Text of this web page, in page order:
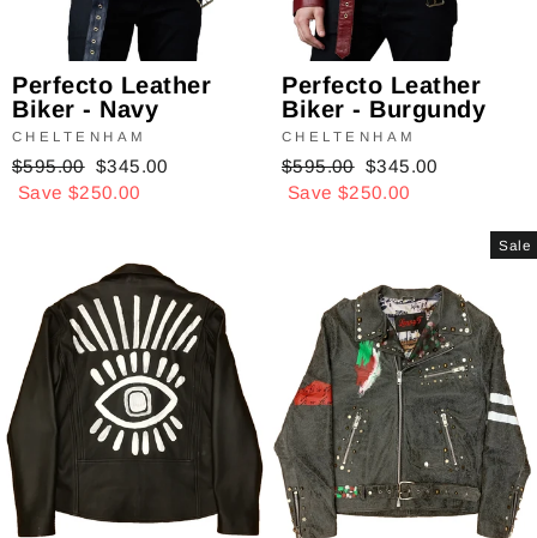
Perfecto Leather
Biker - Navy
CHELTENHAM
Regular
price
$595.00 Sale
price
$345.00
Save $250.00
Perfecto Leather
Biker - Burgundy
CHELTENHAM
Regular
price
$595.00 Sale
price
$345.00
Save $250.00
Sale